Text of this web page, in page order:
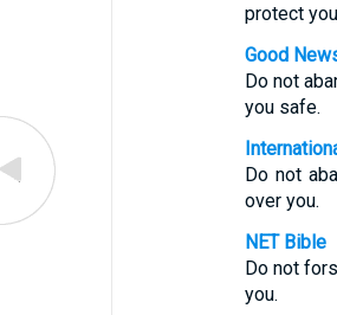
protect
Good
Do not
you safe.
Do not
over you.
NET Bible
Do not
you.